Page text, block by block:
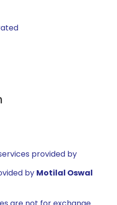
provided by
by Motilal Oswal